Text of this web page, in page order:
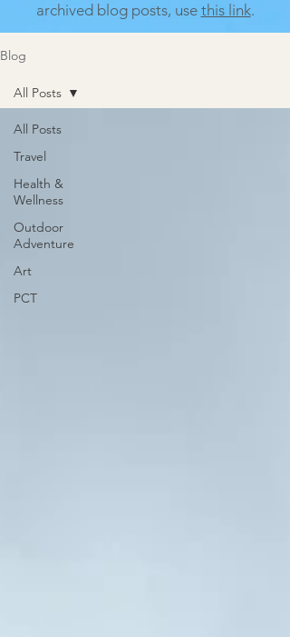
archived blog posts, use this link.
Blog
All Posts
Travel
Health &
Wellness
Outdoor
Adventure
Art
PCT
All Posts